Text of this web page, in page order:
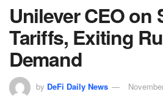
Unilever CEO on
Tariffs, Exiting
Demand
by DeFi Daily News